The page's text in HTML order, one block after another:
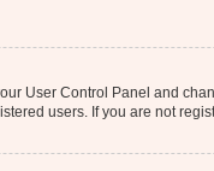
User Control Panel and
users. If you are not